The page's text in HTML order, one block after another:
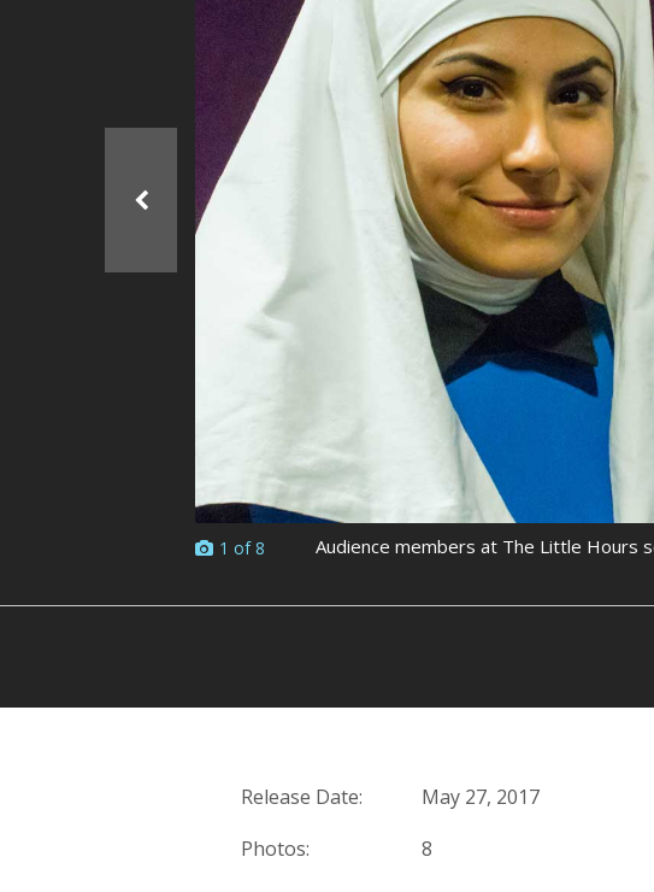
All SIFF Cinema
Programs &
1 of 8 Audience members at The Little Hours
Release Date:
May 27, 2017
Photos:
8